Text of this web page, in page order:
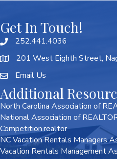
Get In Touch!
252.441.4036
201 West Eighth Street,
Email Us
Additional
North Carolina Association of
National Association of
Competition.realtor
NC Vacation Rentals Managers
Vacation Rentals Management